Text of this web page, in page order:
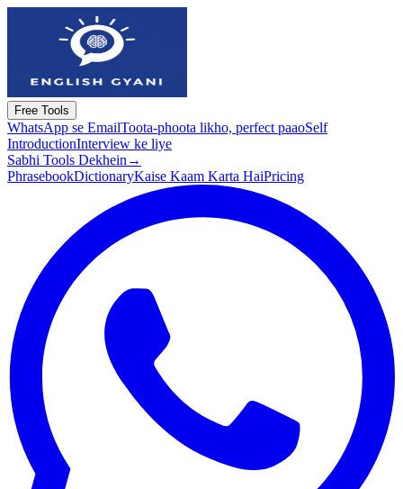
Free Tools
WhatsApp se EmailToota-phoota likho, perfect paaoSelf
IntroductionInterview ke liye
Sabhi Tools Dekhein →
PhrasebookDictionaryKaise Kaam Karta HaiPricing